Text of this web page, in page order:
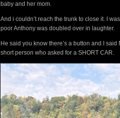
baby and her mom.
And i couldn’t reach the trunk to close it. I
poor Anthony was doubled over in laughter.
He said you know there’s a button and I said
short person who asked for a SHORT CAR.